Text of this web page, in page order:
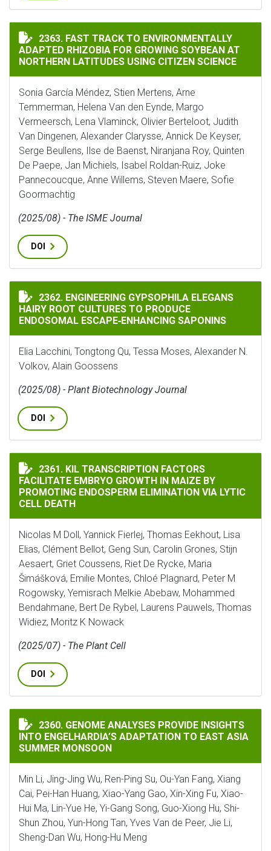
FAST TRACK TO ENVIRONMENTALLY ADAPTED
2363. FAST TRACK TO ENVIRONMENTALLY
ADAPTED RHIZOBIA FOR GROWING SOYBEAN AT
NORTHERN LATITUDES USING CITIZEN SCIENCE
Sonia García Méndez, Stien Mertens, Arne
Temmerman, Helena Van den Eynde, Margo
Vermeersch, Lena Vlaminck, Olivier Berteloot, Judith
Van Dingenen, Alexander Clarysse, Annick De Keyser,
Serge Beullens, Ilse de Baenst, Niranjana Roy, Quinten
De Paepe, Jan Michiels, Isabel Roldan-Ruiz, Joke
Pannecoucque, Anne Willems, Steven Maere, Sofie
Goormachtig
(2025/08) - The ISME Journal
DOI
ENGINEERING GYPSOPHILA ELEGANS HAIRY ROOT
2362. ENGINEERING GYPSOPHILA ELEGANS
HAIRY ROOT CULTURES TO PRODUCE
ENDOSOMAL ESCAPE‐ENHANCING SAPONINS
Elia Lacchini, Tongtong Qu, Tessa Moses, Alexander N.
Volkov, Alain Goossens
(2025/08) - Plant Biotechnology Journal
DOI
KIL TRANSCRIPTION FACTORS FACILITATE EMBRYO
2361. KIL TRANSCRIPTION FACTORS
FACILITATE EMBRYO GROWTH IN MAIZE BY
PROMOTING ENDOSPERM ELIMINATION VIA LYTIC
CELL DEATH
Nicolas M Doll, Yannick Fierlej, Thomas Eekhout, Lisa
Elias, Clément Bellot, Geng Sun, Carolin Grones, Stijn
Aesaert, Griet Coussens, Riet De Rycke, Maria
Šimášková, Emilie Montes, Chloé Plagnard, Peter M
Rogowsky, Yemisrach Melkie Abebaw, Mohammed
Bendahmane, Bert De Rybel, Laurens Pauwels, Thomas
Widiez, Moritz K Nowack
(2025/07) - The Plant Cell
DOI
GENOME ANALYSES PROVIDE INSIGHTS INTO
2360. GENOME ANALYSES PROVIDE INSIGHTS
INTO ENGELHARDIA’S ADAPTATION TO EAST ASIA
SUMMER MONSOON
Min Li, Jing-Jing Wu, Ren-Ping Su, Ou-Yan Fang, Xiang
Cai, Pei-Han Huang, Xiao-Yang Gao, Xin-Xing Fu, Xiao-
Hui Ma, Lin-Yue He, Yi-Gang Song, Guo-Xiong Hu, Shi-
Shun Zhou, Yun-Hong Tan, Yves Van de Peer, Jie Li,
Sheng-Dan Wu, Hong-Hu Meng